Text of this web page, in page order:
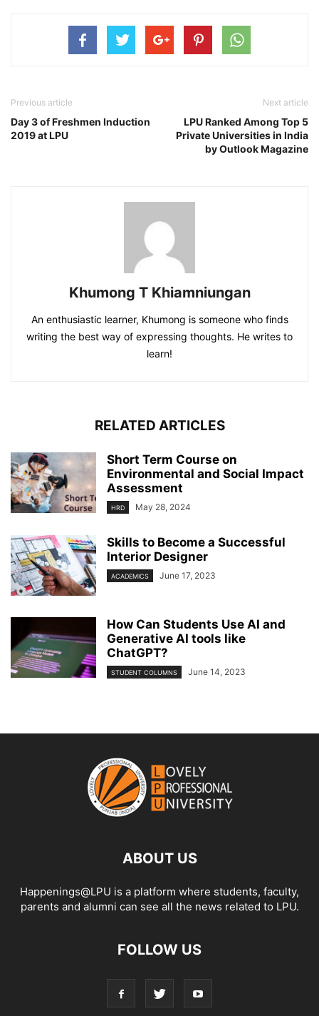
Previous article
Day 3 of Freshmen Induction
2019 at LPU
Next article
LPU Ranked Among Top 5
Private Universities in India
by Outlook Magazine
Khumong T Khiamniungan
An enthusiastic learner, Khumong is someone who finds
writing the best way of expressing thoughts. He writes to
learn!
RELATED ARTICLES
Short Term Course on
Environmental and Social Impact
Assessment
HRD May 28, 2024
Skills to Become a Successful
Interior Designer
ACADEMICS June 17, 2023
How Can Students Use AI and
Generative AI tools like
ChatGPT?
STUDENT COLUMNS June 14, 2023
ABOUT US
Happenings@LPU is a platform where students, faculty,
parents and alumni can see all the news related to LPU.
FOLLOW US